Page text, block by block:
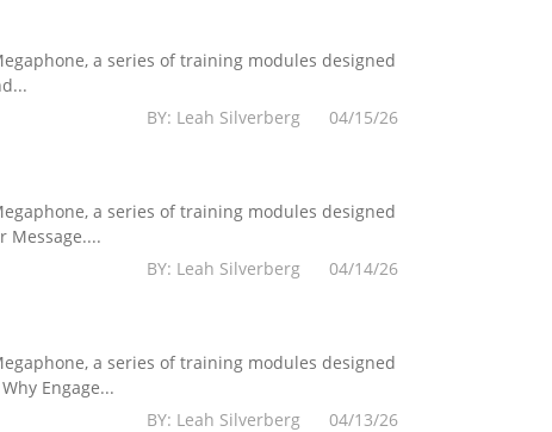
a series of training modules designed
BY: Leah Silverberg 04/15/26
a series of training modules designed
Message....
BY: Leah Silverberg 04/14/26
a series of training modules designed
Engage...
BY: Leah Silverberg 04/13/26